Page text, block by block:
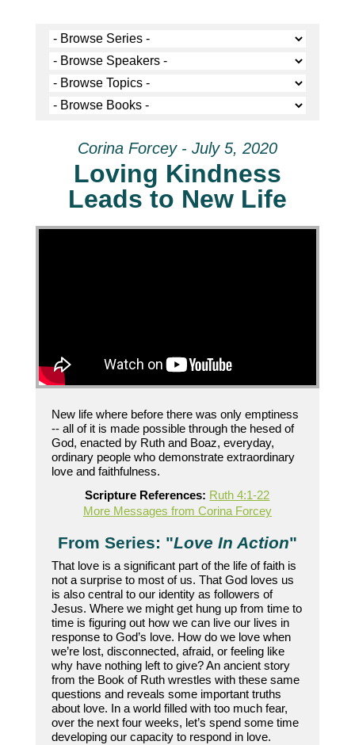
Corina Forcey - July 5, 2020
Loving Kindness
Leads to New Life
New life where before there was only emptiness
-- all of it is made possible through the hesed of
God, enacted by Ruth and Boaz, everyday,
ordinary people who demonstrate extraordinary
love and faithfulness.
Scripture References: Ruth 4:1-22
More Messages from Corina Forcey
From Series: "Love In Action"
That love is a significant part of the life of faith is
not a surprise to most of us. That God loves us
is also central to our identity as followers of
Jesus. Where we might get hung up from time to
time is figuring out how we can live our lives in
response to God’s love. How do we love when
we’re lost, disconnected, afraid, or feeling like
why have nothing left to give? An ancient story
from the Book of Ruth wrestles with these same
questions and reveals some important truths
about love. In a world filled with too much fear,
over the next four weeks, let’s spend some time
developing our capacity to respond in love.